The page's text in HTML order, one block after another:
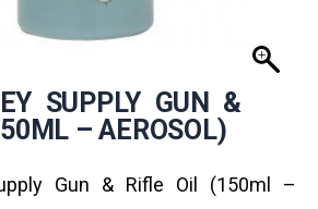
SUPPLY GUN &
– AEROSOL)
Gun & Rifle Oil (150ml –